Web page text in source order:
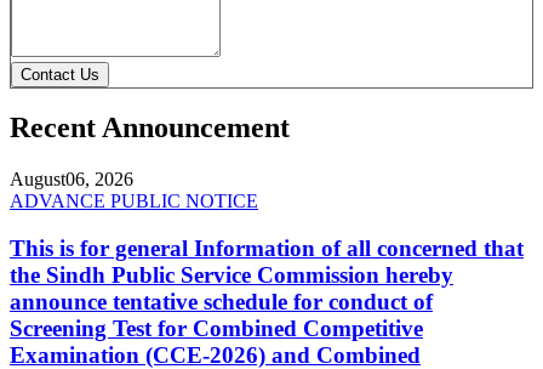
Contact Us
Recent Announcement
August06, 2026
ADVANCE PUBLIC NOTICE
This is for general Information of all concerned that
the Sindh Public Service Commission hereby
announce tentative schedule for conduct of
Screening Test for Combined Competitive
Examination (CCE-2026) and Combined